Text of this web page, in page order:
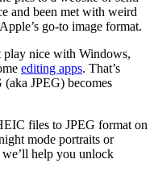
and been met with weird
go-to image format.
play nice with Windows,
editing apps. That’s
JPEG) becomes
files to JPEG format on
mode portraits or
help you unlock